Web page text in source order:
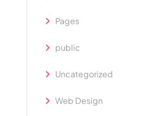
Pages
public
Uncategorized
Web Design